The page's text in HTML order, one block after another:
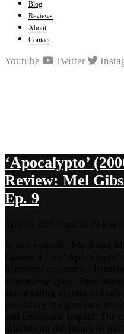
Blog
Reviews
About
Contact
Youtube Twitter
‘Apocalypto’
Review: Mel
Ep. 9